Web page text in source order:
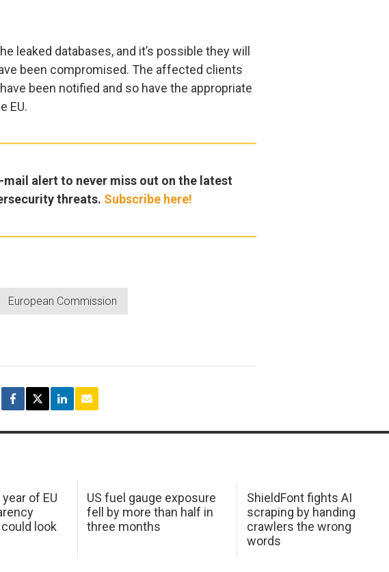
leaked databases, and it’s possible they will
been compromised. The affected clients
been notified and so have the appropriate
EU.
alert to never miss out on the latest
threats. Subscribe here!
European Commission
of EU
look
US fuel gauge exposure
fell by more than half in
three months
ShieldFont fights AI
scraping by handing
crawlers the wrong
words